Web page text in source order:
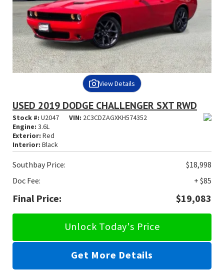
View Details
USED 2019 DODGE CHALLENGER SXT RWD
Stock #: U2047 VIN: 2C3CDZAGXKH574352
Engine: 3.6L
Exterior: Red
Interior: Black
Southbay Price:
$18,998
Doc Fee:
+ $85
Final Price: $19,083
Unlock Today's Price
Get More Details